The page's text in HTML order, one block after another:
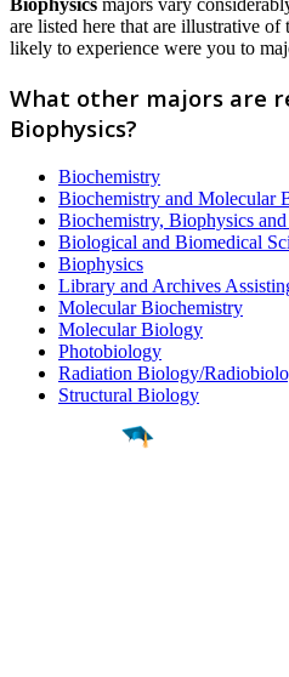
Biophysics majors vary
are listed here that are illustrative
likely to experience were you to
What other majors are
Biophysics?
Biochemistry
Biochemistry and Molecular
Biochemistry, Biophysics
Biological and Biomedical
Biophysics
Library and Archives
Molecular Biochemistry
Molecular Biology
Photobiology
Radiation Biology/
Structural Biology